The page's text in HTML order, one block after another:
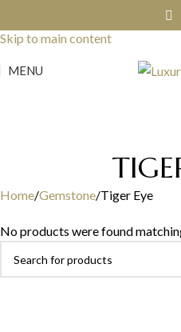
Skip to main content
MENU
Home Gemstone Tiger Eye
No products were found